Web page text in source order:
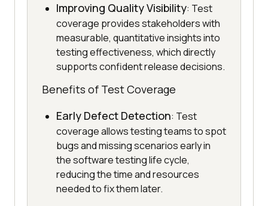
Improving Quality Visibility: Test
coverage provides stakeholders with
measurable, quantitative insights into
testing effectiveness, which directly
supports confident release decisions.
Benefits of Test Coverage
Early Defect Detection: Test
coverage allows testing teams to spot
bugs and missing scenarios early in
the software testing life cycle,
reducing the time and resources
needed to fix them later.